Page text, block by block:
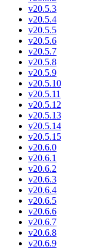
v20.5.3
v20.5.4
v20.5.5
v20.5.6
v20.5.7
v20.5.8
v20.5.9
v20.5.10
v20.5.11
v20.5.12
v20.5.13
v20.5.14
v20.5.15
v20.6.0
v20.6.1
v20.6.2
v20.6.3
v20.6.4
v20.6.5
v20.6.6
v20.6.7
v20.6.8
v20.6.9